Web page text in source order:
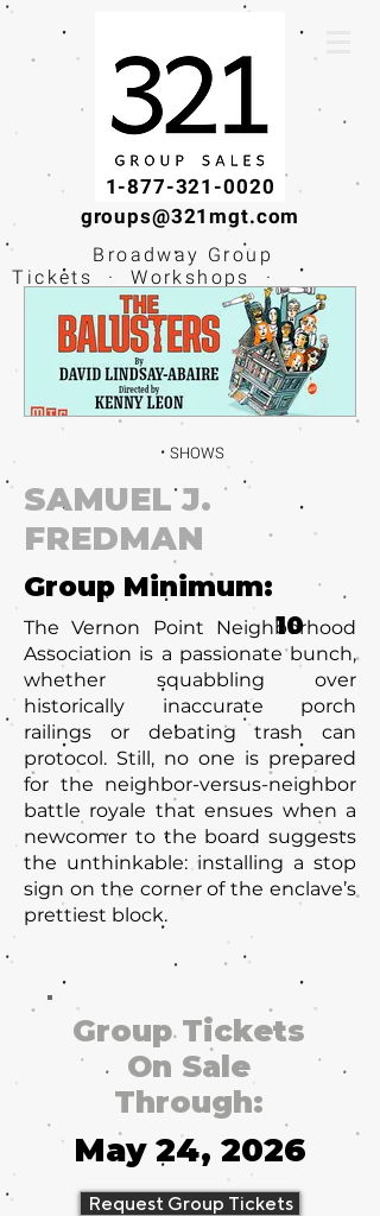
1-877-321-0020
groups@321mgt.com
Broadway Group
Tickets · Workshops ·
Educational
Experiences
SHOWS
SAMUEL J.
FREDMAN
Group Minimum:
The Vernon Point Neighborhood
Association is a passionate bunch,
whether squabbling over
historically inaccurate porch
railings or debating trash can
protocol. Still, no one is prepared
for the neighbor-versus-neighbor
battle royale that ensues when a
newcomer to the board suggests
the unthinkable: installing a stop
sign on the corner of the enclave’s
prettiest block.
10
Group Tickets
On Sale
Through:
May 24, 2026
Request Group Tickets